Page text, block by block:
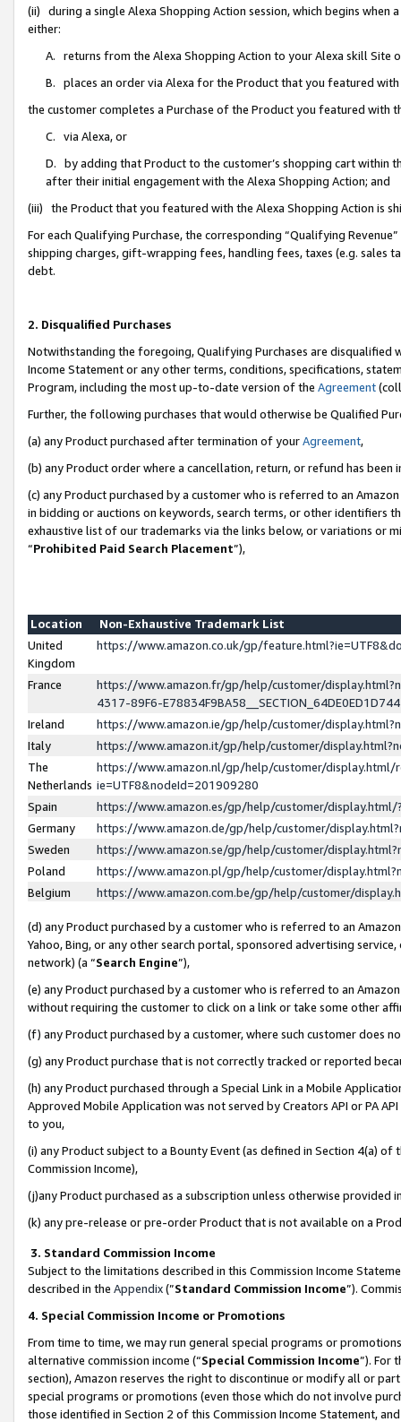
(ii) during a single Alexa Shopping Action session, which begins when
either:
A. returns from the Alexa Shopping Action to your Alexa skill Site
B. places an order via Alexa for the Product that you featured with
the customer completes a Purchase of the Product you featured with
C. via Alexa, or
D. by adding that Product to the customer’s shopping cart within
after their initial engagement with the Alexa Shopping Action; and
(iii) the Product that you featured with the Alexa Shopping Action is
For each Qualifying Purchase, the corresponding “Qualifying
shipping charges, gift-wrapping fees, handling fees, taxes (e.g. sales
debt.
2. Disqualified Purchases
Notwithstanding the foregoing, Qualifying Purchases are disqualified
Income Statement or any other terms, conditions, specifications,
Program, including the most up-to-date version of the Agreement
Further, the following purchases that would otherwise be Qualified
(a) any Product purchased after termination of yourAgreement,
(b) any Product order where a cancellation, return, or refund has been
(c) any Product purchased by a customer who is referred to an
in bidding or auctions on keywords, search terms, or other identifiers
exhaustive list of our trademarks via the links below, or variations or
“Prohibited Paid Search Placement”),
Location
Non-Exhaustive Trademark List
United
Kingdom
https://www.amazon.co.uk/gp/
France
https://www.amazon.fr/gp/help/customer/
4317-89F6-
Ireland
https://www.amazon.ie/gp/help/customer/
Italy
https://www.amazon.it/gp/help/customer/
The
Netherlands
https://www.amazon.nl/gp/help/customer/display.html/
ie=UTF8&nodeId=201909280
Spain
https://www.amazon.es/gp/help/customer/
Germany
https://www.amazon.de/gp/help/customer/
Sweden
https://www.amazon.se/gp/help/customer/
Poland
https://www.amazon.pl/gp/help/customer/
Belgium
https://www.amazon.com.be/gp/help/customer/
(d) any Product purchased by a customer who is referred to an
Yahoo, Bing, or any other search portal, sponsored advertising
network) (a “Search Engine”),
(e) any Product purchased by a customer who is referred to an
without requiring the customer to click on a link or take some other
(f) any Product purchased by a customer, where such customer does
(g) any Product purchase that is not correctly tracked or reported
(h) any Product purchased through a Special Link in a Mobile
Approved Mobile Application was not served by Creators API or PA
to you,
(i) any Product subject to a Bounty Event (as defined in Section 4(a)
Commission Income),
(j)any Product purchased as a subscription unless otherwise provided
(k) any pre-release or pre-order Product that is not available on a
3. Standard Commission Income
Subject to the limitations described in this Commission Income
described in the Appendix(”Standard Commission Income”).
4. Special Commission Income or Promotions
From time to time, we may run general special programs or
alternative commission income (“Special Commission Income”). For
section), Amazon reserves the right to discontinue or modify all or
special programs or promotions (even those which do not involve
those identified in Section 2 of this Commission Income Statement,